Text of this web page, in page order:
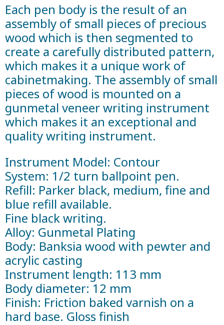
Each pen body is the result of an
assembly of small pieces of precious
wood which is then segmented to
create a carefully distributed pattern,
which makes it a unique work of
cabinetmaking. The assembly of small
pieces of wood is mounted on a
gunmetal veneer writing instrument
which makes it an exceptional and
quality writing instrument.
Instrument Model: Contour
System: 1/2 turn ballpoint pen.
Refill: Parker black, medium, fine and
blue refill available.
Fine black writing.
Alloy: Gunmetal Plating
Body: Banksia wood with pewter and
acrylic casting
Instrument length: 113 mm
Body diameter: 12 mm
Finish: Friction baked varnish on a
hard base. Gloss finish